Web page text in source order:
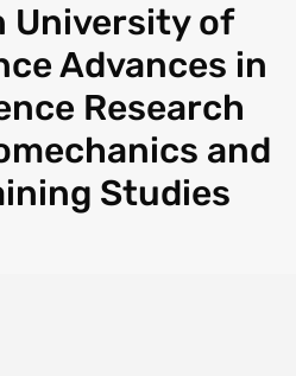
University of
Advances in
Research
and
Studies